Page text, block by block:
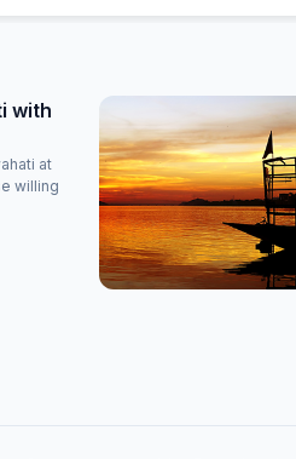
with
at
willing